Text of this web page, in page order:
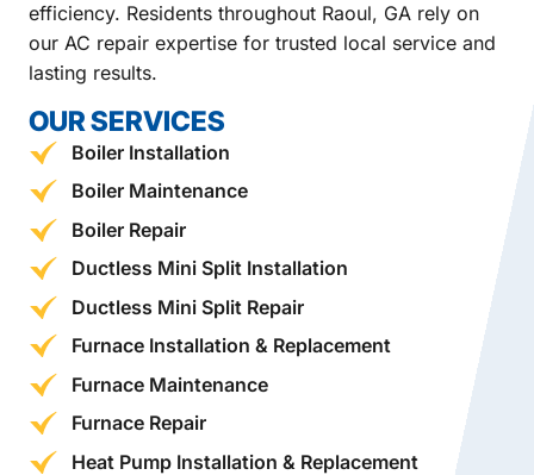
efficiency. Residents throughout Raoul, GA rely on
our AC repair expertise for trusted local service and
lasting results.
OUR SERVICES
Boiler Installation
Boiler Maintenance
Boiler Repair
Ductless Mini Split Installation
Ductless Mini Split Repair
Furnace Installation & Replacement
Furnace Maintenance
Furnace Repair
Heat Pump Installation & Replacement